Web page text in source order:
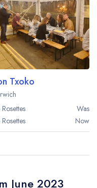
Txoko
Was
Now
June 2023